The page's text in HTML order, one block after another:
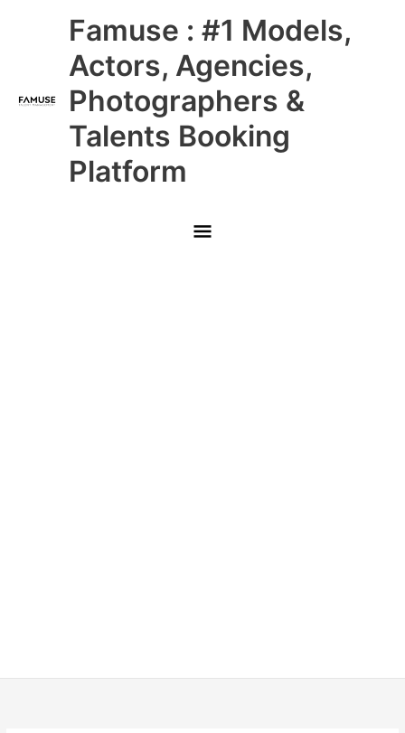
Famuse : #1 Models,
Actors, Agencies,
Photographers &
Talents Booking
Platform
Main
Menu